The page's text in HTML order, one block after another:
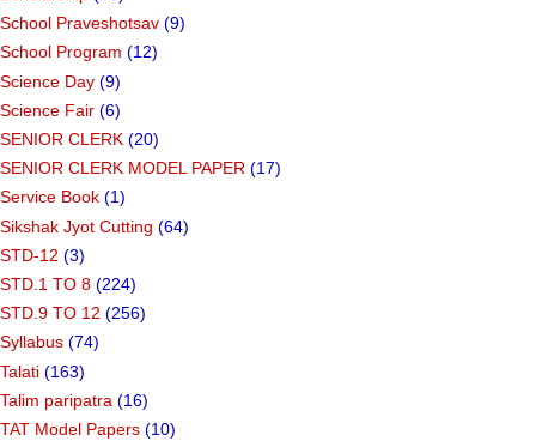
School Praveshotsav (9)
School Program (12)
Science Day (9)
Science Fair (6)
SENIOR CLERK (20)
SENIOR CLERK MODEL PAPER (17)
Service Book (1)
Sikshak Jyot Cutting (64)
STD-12 (3)
STD.1 TO 8 (224)
STD.9 TO 12 (256)
Syllabus (74)
Talati (163)
Talim paripatra (16)
TAT Model Papers (10)